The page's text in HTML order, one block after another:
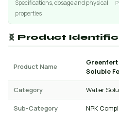
Specifications, dosage and physical
properties
🧬 Product
Product Name
Greenfert
Soluble
Category Water
Sub-Category NPK